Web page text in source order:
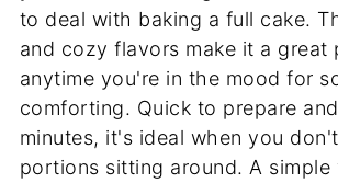
to deal with baking a full cake.
and cozy flavors make it a great
anytime you're in the mood for
comforting. Quick to prepare
minutes, it's ideal when you
portions sitting around. A simple